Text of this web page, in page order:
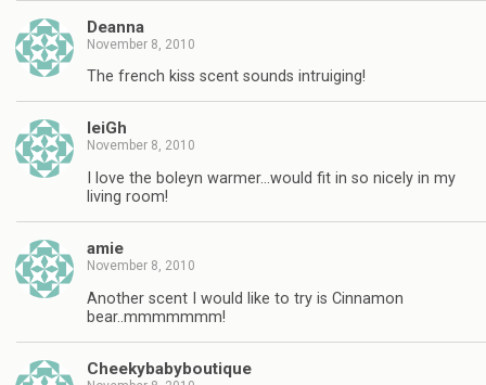
Deanna
November 8, 2010
The french kiss scent sounds intruiging!
leiGh
November 8, 2010
I love the boleyn warmer…would fit in so nicely in my
living room!
amie
November 8, 2010
Another scent I would like to try is Cinnamon
bear..mmmmmmm!
Cheekybabyboutique